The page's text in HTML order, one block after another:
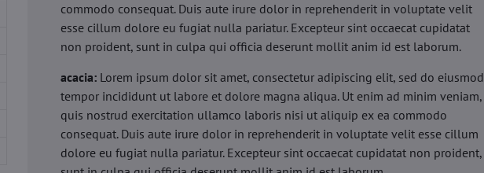
commodo consequat. Duis aute irure dolor in reprehenderit in voluptate velit
esse cillum dolore eu fugiat nulla pariatur. Excepteur sint occaecat cupidatat
non proident, sunt in culpa qui officia deserunt mollit anim id est laborum.
acacia: Lorem ipsum dolor sit amet, consectetur adipiscing elit, sed do eiusmod
tempor incididunt ut labore et dolore magna aliqua. Ut enim ad minim veniam,
quis nostrud exercitation ullamco laboris nisi ut aliquip ex ea commodo
consequat. Duis aute irure dolor in reprehenderit in voluptate velit esse cillum
dolore eu fugiat nulla pariatur. Excepteur sint occaecat cupidatat non proident,